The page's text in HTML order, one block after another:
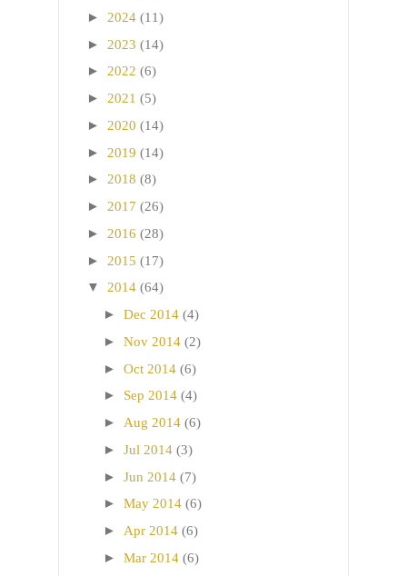
► 2024 (11)
► 2023 (14)
► 2022 (6)
► 2021 (5)
► 2020 (14)
► 2019 (14)
► 2018 (8)
► 2017 (26)
► 2016 (28)
► 2015 (17)
▼ 2014 (64)
► Dec 2014 (4)
► Nov 2014 (2)
► Oct 2014 (6)
► Sep 2014 (4)
► Aug 2014 (6)
► Jul 2014 (3)
► Jun 2014 (7)
► May 2014 (6)
► Apr 2014 (6)
► Mar 2014 (6)